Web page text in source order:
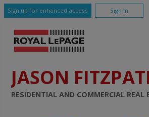
Sign up for enhanced access Sign In
JASON
RESIDENTIAL AND COMMERCIAL REAL